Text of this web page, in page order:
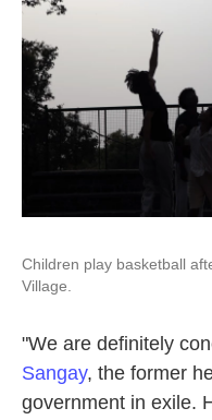
Children play basketball
Village.
"We are definitely
Sangay, the former
government in exile.